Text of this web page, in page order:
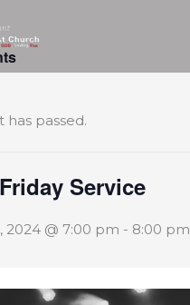
has passed.
Service
2024 @ 7:00 pm - 8:00 pm